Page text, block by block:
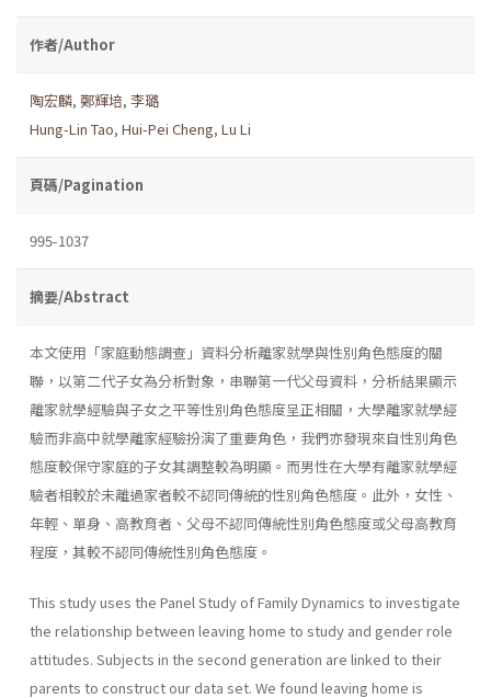
作者/Author
陶宏麟, 鄭輝培, 李璐
Hung-Lin Tao, Hui-Pei Cheng, Lu Li
頁碼/Pagination
995-1037
摘要/Abstract
本文使用「家庭動態調查」資料分析離家就學與性別角色態度的關
聯，以第二代子女為分析對象，串聯第一代父母資料，分析結果顯示
離家就學經驗與子女之平等性別角色態度呈正相關，大學離家就學經
驗而非高中就學離家經驗扮演了重要角色，我們亦發現來自性別角色
態度較保守家庭的子女其調整較為明顯。而男性在大學有離家就學經
驗者相較於未離過家者較不認同傳統的性別角色態度。此外，女性、
年輕、單身、高教育者、父母不認同傳統性別角色態度或父母高教育
程度，其較不認同傳統性別角色態度。
This study uses the Panel Study of Family Dynamics to investigate
the relationship between leaving home to study and gender role
attitudes. Subjects in the second generation are linked to their
parents to construct our data set. We found leaving home is